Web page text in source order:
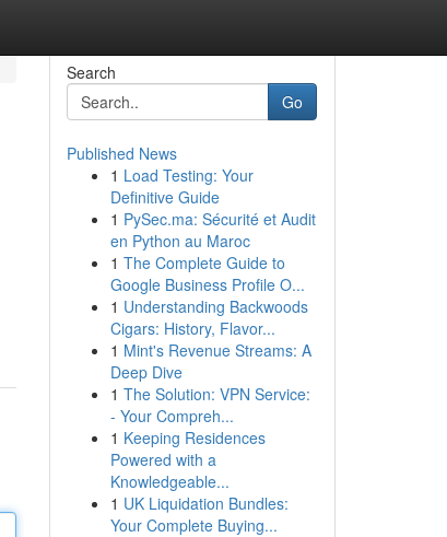
Search
Go
Published News
1 Load Testing: Your
Definitive Guide
1 PySec.ma: Sécurité et Audit
en Python au Maroc
1 The Complete Guide to
Google Business Profile O...
1 Understanding Backwoods
Cigars: History, Flavor...
1 Mint's Revenue Streams: A
Deep Dive
1 The Solution: VPN Service:
- Your Compreh...
1 Keeping Residences
Powered with a
Knowledgeable...
1 UK Liquidation Bundles:
Your Complete Buying...